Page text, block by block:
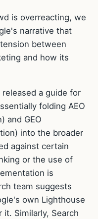
is overreacting, we
narrative that
between
and how its
a guide for
folding AEO
and GEO
into the broader
against certain
or the use of
is
team suggests
own Lighthouse
Similarly, Search